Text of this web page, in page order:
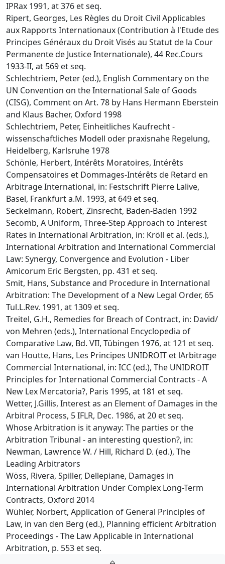
IPRax 1991, at 376 et seq.
Ripert, Georges, Les Règles du Droit Civil Applicables
aux Rapports Internationaux (Contribution à l'Etude des
Principes Généraux du Droit Visés au Statut de la Cour
Permanente de Justice Internationale), 44 Rec.Cours
1933-II, at 569 et seq.
Schlechtriem, Peter (ed.), English Commentary on the
UN Convention on the International Sale of Goods
(CISG), Comment on Art. 78 by Hans Hermann Eberstein
and Klaus Bacher, Oxford 1998
Schlechtriem, Peter, Einheitliches Kaufrecht -
wissenschaftliches Modell oder praxisnahe Regelung,
Heidelberg, Karlsruhe 1978
Schönle, Herbert, Intérêts Moratoires, Intérêts
Compensatoires et Dommages-Intérêts de Retard en
Arbitrage International, in: Festschrift Pierre Lalive,
Basel, Frankfurt a.M. 1993, at 649 et seq.
Seckelmann, Robert, Zinsrecht, Baden-Baden 1992
Secomb, A Uniform, Three-Step Approach to Interest
Rates in International Arbitration, in: Kröll et al. (eds.),
International Arbitration and International Commercial
Law: Synergy, Convergence and Evolution - Liber
Amicorum Eric Bergsten, pp. 431 et seq.
Smit, Hans, Substance and Procedure in International
Arbitration: The Development of a New Legal Order, 65
Tul.L.Rev. 1991, at 1309 et seq.
Treitel, G.H., Remedies for Breach of Contract, in: David/
von Mehren (eds.), International Encyclopedia of
Comparative Law, Bd. VII, Tübingen 1976, at 121 et seq.
van Houtte, Hans, Les Principes UNIDROIT et lArbitrage
Commercial International, in: ICC (ed.), The UNIDROIT
Principles for International Commercial Contracts - A
New Lex Mercatoria?, Paris 1995, at 181 et seq.
Wetter, J.Gillis, Interest as an Element of Damages in the
Arbitral Process, 5 IFLR, Dec. 1986, at 20 et seq.
Whose Arbitration is it anyway: The parties or the
Arbitration Tribunal - an interesting question?, in:
Newman, Lawrence W. / Hill, Richard D. (ed.), The
Leading Arbitrators
Wöss, Rivera, Spiller, Dellepiane, Damages in
International Arbitration Under Complex Long-Term
Contracts, Oxford 2014
Wühler, Norbert, Application of General Principles of
Law, in van den Berg (ed.), Planning efficient Arbitration
Proceedings - The Law Applicable in International
Arbitration, p. 553 et seq.